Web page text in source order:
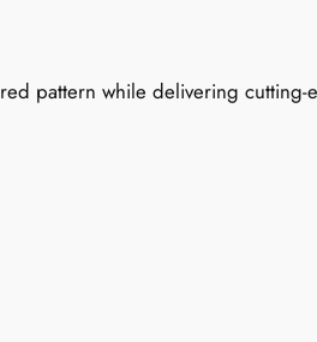
pattern while delivering